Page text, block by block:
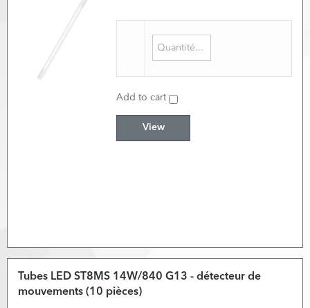
Add to cart
View
Tubes LED ST8MS 14W/840 G13 - détecteur de
mouvements (10 pièces)